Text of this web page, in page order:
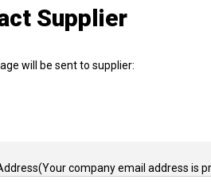
Supplier
will be sent to supplier:
(Your company email address is